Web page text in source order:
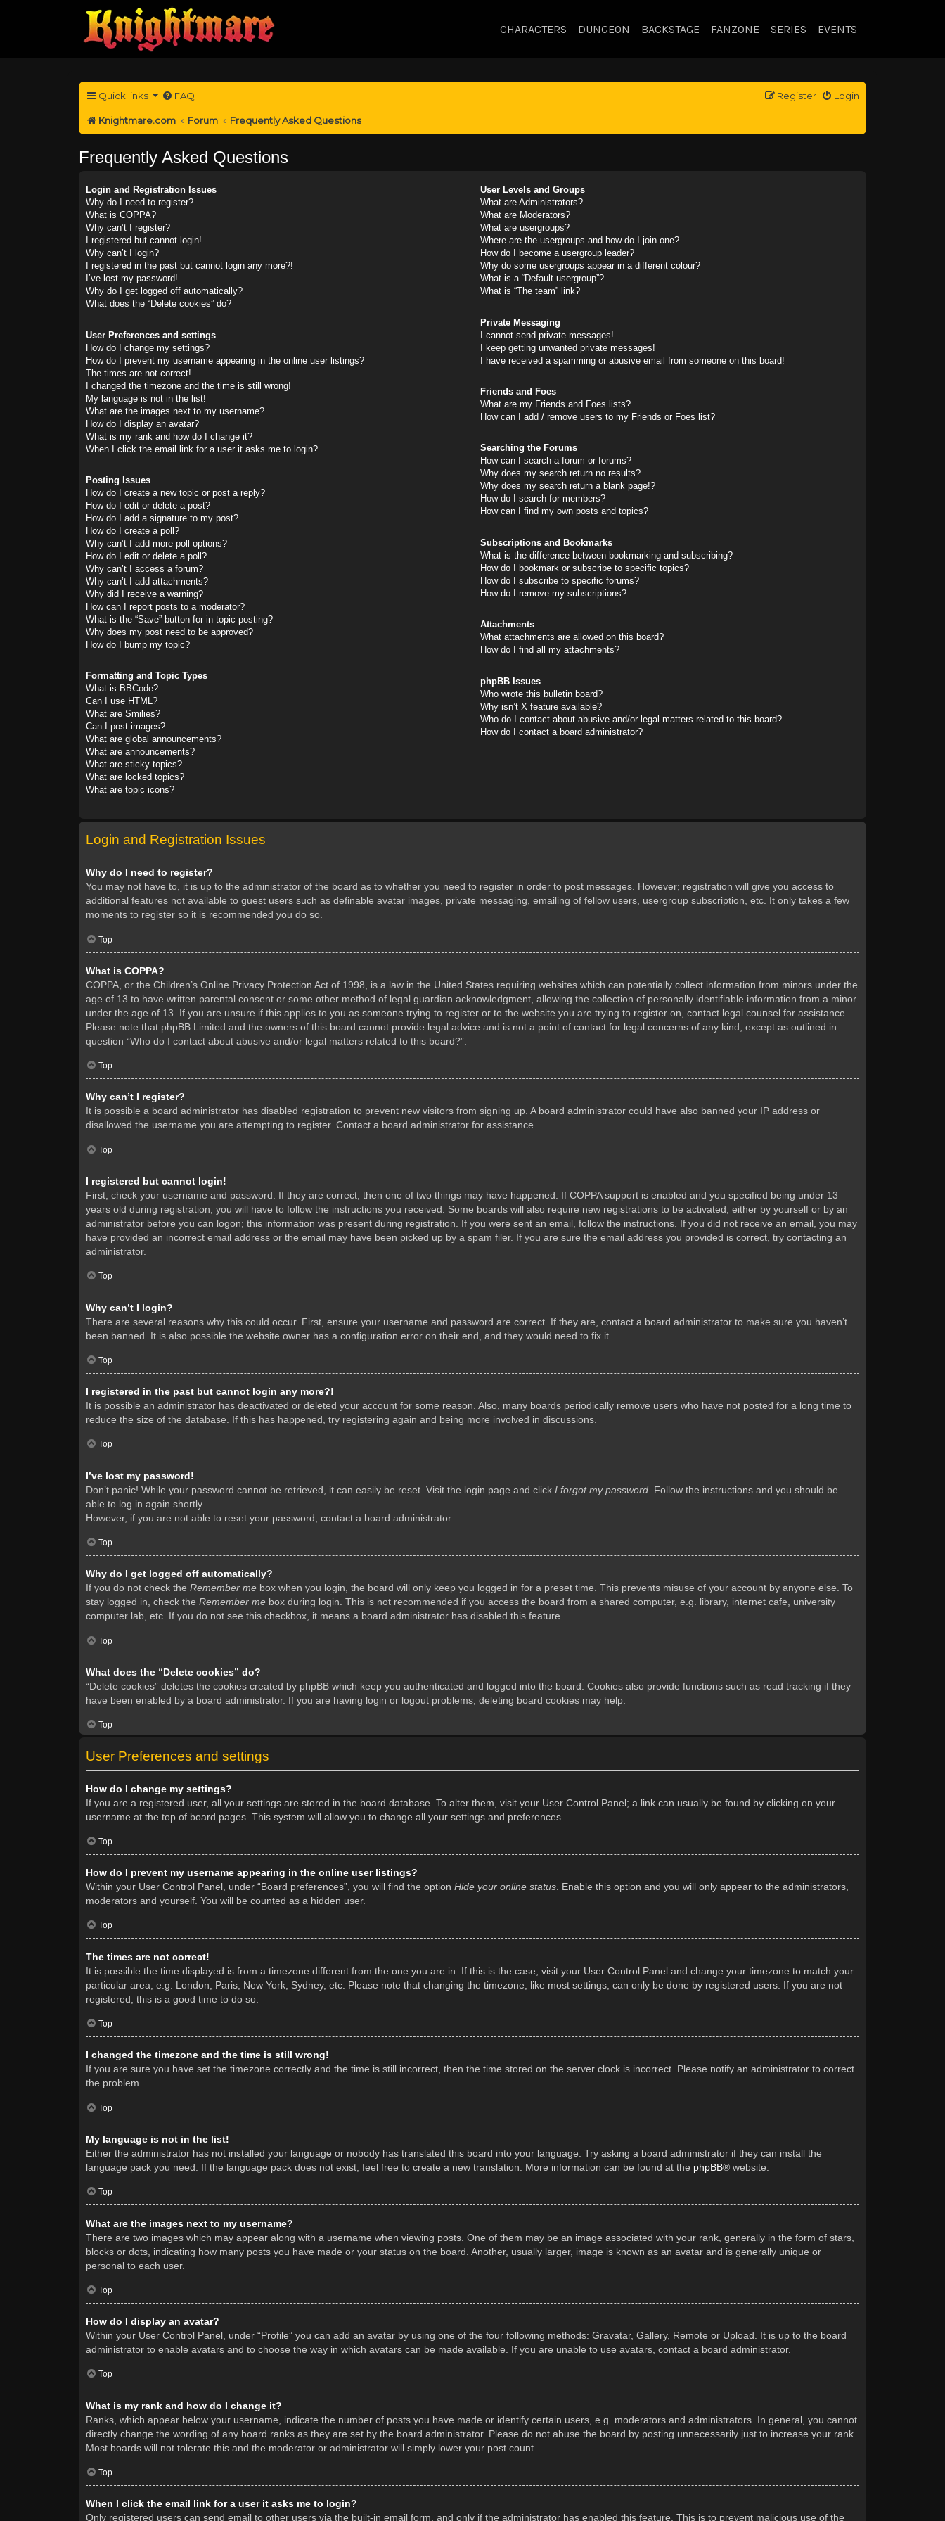
CHARACTERS DUNGEON BACKSTAGE FANZONE SERIES EVENTS
Quick links FAQ Login
Register
Knightmare.com Forum Frequently Asked Questions
Frequently Asked Questions
Login and Registration Issues
Why do I need to register?
What is COPPA?
Why can’t I register?
I registered but cannot login!
Why can’t I login?
I registered in the past but cannot login any more?!
I’ve lost my password!
Why do I get logged off automatically?
What does the “Delete cookies” do?
User Preferences and settings
How do I change my settings?
How do I prevent my username appearing in the online user listings?
The times are not correct!
I changed the timezone and the time is still wrong!
My language is not in the list!
What are the images next to my username?
How do I display an avatar?
What is my rank and how do I change it?
When I click the email link for a user it asks me to login?
Posting Issues
How do I create a new topic or post a reply?
How do I edit or delete a post?
How do I add a signature to my post?
How do I create a poll?
Why can’t I add more poll options?
How do I edit or delete a poll?
Why can’t I access a forum?
Why can’t I add attachments?
Why did I receive a warning?
How can I report posts to a moderator?
What is the “Save” button for in topic posting?
Why does my post need to be approved?
How do I bump my topic?
Formatting and Topic Types
What is BBCode?
Can I use HTML?
What are Smilies?
Can I post images?
What are global announcements?
What are announcements?
What are sticky topics?
What are locked topics?
What are topic icons?
User Levels and Groups
What are Administrators?
What are Moderators?
What are usergroups?
Where are the usergroups and how do I join one?
How do I become a usergroup leader?
Why do some usergroups appear in a different colour?
What is a “Default usergroup”?
What is “The team” link?
Private Messaging
I cannot send private messages!
I keep getting unwanted private messages!
I have received a spamming or abusive email from someone on this board!
Friends and Foes
What are my Friends and Foes lists?
How can I add / remove users to my Friends or Foes list?
Searching the Forums
How can I search a forum or forums?
Why does my search return no results?
Why does my search return a blank page!?
How do I search for members?
How can I find my own posts and topics?
Subscriptions and Bookmarks
What is the difference between bookmarking and subscribing?
How do I bookmark or subscribe to specific topics?
How do I subscribe to specific forums?
How do I remove my subscriptions?
Attachments
What attachments are allowed on this board?
How do I find all my attachments?
phpBB Issues
Who wrote this bulletin board?
Why isn’t X feature available?
Who do I contact about abusive and/or legal matters related to this board?
How do I contact a board administrator?
Login and Registration Issues
Why do I need to register?
You may not have to, it is up to the administrator of the board as to whether you need to register in order to post messages. However; registration will give you access to
additional features not available to guest users such as definable avatar images, private messaging, emailing of fellow users, usergroup subscription, etc. It only takes a few
moments to register so it is recommended you do so.
Top
What is COPPA?
COPPA, or the Children’s Online Privacy Protection Act of 1998, is a law in the United States requiring websites which can potentially collect information from minors under the
age of 13 to have written parental consent or some other method of legal guardian acknowledgment, allowing the collection of personally identifiable information from a minor
under the age of 13. If you are unsure if this applies to you as someone trying to register or to the website you are trying to register on, contact legal counsel for assistance.
Please note that phpBB Limited and the owners of this board cannot provide legal advice and is not a point of contact for legal concerns of any kind, except as outlined in
question “Who do I contact about abusive and/or legal matters related to this board?”.
Top
Why can’t I register?
It is possible a board administrator has disabled registration to prevent new visitors from signing up. A board administrator could have also banned your IP address or
disallowed the username you are attempting to register. Contact a board administrator for assistance.
Top
I registered but cannot login!
First, check your username and password. If they are correct, then one of two things may have happened. If COPPA support is enabled and you specified being under 13
years old during registration, you will have to follow the instructions you received. Some boards will also require new registrations to be activated, either by yourself or by an
administrator before you can logon; this information was present during registration. If you were sent an email, follow the instructions. If you did not receive an email, you may
have provided an incorrect email address or the email may have been picked up by a spam filer. If you are sure the email address you provided is correct, try contacting an
administrator.
Top
Why can’t I login?
There are several reasons why this could occur. First, ensure your username and password are correct. If they are, contact a board administrator to make sure you haven’t
been banned. It is also possible the website owner has a configuration error on their end, and they would need to fix it.
Top
I registered in the past but cannot login any more?!
It is possible an administrator has deactivated or deleted your account for some reason. Also, many boards periodically remove users who have not posted for a long time to
reduce the size of the database. If this has happened, try registering again and being more involved in discussions.
Top
I’ve lost my password!
Don’t panic! While your password cannot be retrieved, it can easily be reset. Visit the login page and click I forgot my password . Follow the instructions and you should be
able to log in again shortly.
However, if you are not able to reset your password, contact a board administrator.
Top
Why do I get logged off automatically?
If you do not check the Remember me box when you login, the board will only keep you logged in for a preset time. This prevents misuse of your account by anyone else. To
stay logged in, check the Remember me box during login. This is not recommended if you access the board from a shared computer, e.g. library, internet cafe, university
computer lab, etc. If you do not see this checkbox, it means a board administrator has disabled this feature.
Top
What does the “Delete cookies” do?
“Delete cookies” deletes the cookies created by phpBB which keep you authenticated and logged into the board. Cookies also provide functions such as read tracking if they
have been enabled by a board administrator. If you are having login or logout problems, deleting board cookies may help.
Top
User Preferences and settings
How do I change my settings?
If you are a registered user, all your settings are stored in the board database. To alter them, visit your User Control Panel; a link can usually be found by clicking on your
username at the top of board pages. This system will allow you to change all your settings and preferences.
Top
How do I prevent my username appearing in the online user listings?
Within your User Control Panel, under “Board preferences”, you will find the option Hide your online status. Enable this option and you will only appear to the administrators,
moderators and yourself. You will be counted as a hidden user.
Top
The times are not correct!
It is possible the time displayed is from a timezone different from the one you are in. If this is the case, visit your User Control Panel and change your timezone to match your
particular area, e.g. London, Paris, New York, Sydney, etc. Please note that changing the timezone, like most settings, can only be done by registered users. If you are not
registered, this is a good time to do so.
Top
I changed the timezone and the time is still wrong!
If you are sure you have set the timezone correctly and the time is still incorrect, then the time stored on the server clock is incorrect. Please notify an administrator to correct
the problem.
Top
My language is not in the list!
Either the administrator has not installed your language or nobody has translated this board into your language. Try asking a board administrator if they can install the
language pack you need. If the language pack does not exist, feel free to create a new translation. More information can be found at the phpBB® website.
Top
What are the images next to my username?
There are two images which may appear along with a username when viewing posts. One of them may be an image associated with your rank, generally in the form of stars,
blocks or dots, indicating how many posts you have made or your status on the board. Another, usually larger, image is known as an avatar and is generally unique or
personal to each user.
Top
How do I display an avatar?
Within your User Control Panel, under “Profile” you can add an avatar by using one of the four following methods: Gravatar, Gallery, Remote or Upload. It is up to the board
administrator to enable avatars and to choose the way in which avatars can be made available. If you are unable to use avatars, contact a board administrator.
Top
What is my rank and how do I change it?
Ranks, which appear below your username, indicate the number of posts you have made or identify certain users, e.g. moderators and administrators. In general, you cannot
directly change the wording of any board ranks as they are set by the board administrator. Please do not abuse the board by posting unnecessarily just to increase your rank.
Most boards will not tolerate this and the moderator or administrator will simply lower your post count.
Top
When I click the email link for a user it asks me to login?
Only registered users can send email to other users via the built-in email form, and only if the administrator has enabled this feature. This is to prevent malicious use of the